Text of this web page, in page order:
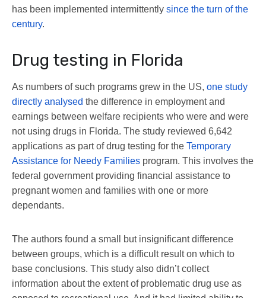
has been implemented intermittently since the turn of the
century.
Drug testing in Florida
As numbers of such programs grew in the US, one study
directly analysed the difference in employment and
earnings between welfare recipients who were and were
not using drugs in Florida. The study reviewed 6,642
applications as part of drug testing for the Temporary
Assistance for Needy Families program. This involves the
federal government providing financial assistance to
pregnant women and families with one or more
dependants.
The authors found a small but insignificant difference
between groups, which is a difficult result on which to
base conclusions. This study also didn’t collect
information about the extent of problematic drug use as